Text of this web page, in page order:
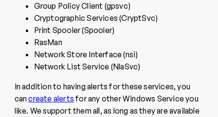
Group Policy Client (gpsvc)
Cryptographic Services (CryptSvc)
Print Spooler (Spooler)
RasMan
Network Store Interface (nsi)
Network List Service (NlaSvc)
In addition to having alerts for these services, you
cancreate alerts for any other Windows Service you
like. We support them all, as long as they are available